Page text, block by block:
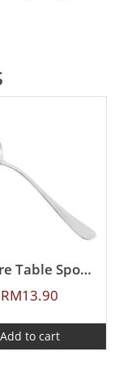
Empire Table Spoon
RM13.90
Add to cart